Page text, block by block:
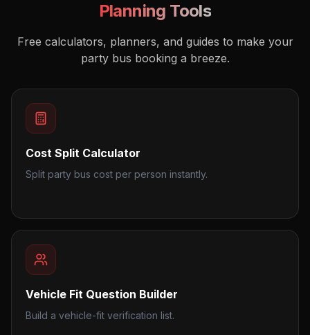
Planning Tools
Free calculators, planners, and guides to make your
party bus booking a breeze.
Cost Split Calculator
Split party bus cost per person instantly.
Vehicle Fit Question Builder
Build a vehicle-fit verification list.